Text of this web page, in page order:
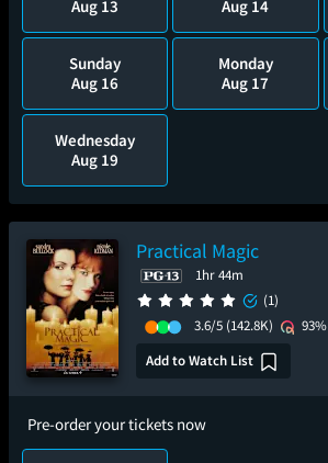
Aug 13
Aug 14
Sunday
Aug 16
Monday
Aug 17
Wednesday
Aug 19
Practical Magic
1hr 44m
(1)
3.6/5 (142.8K) 93%
Add to Watch List
Pre-order your tickets now